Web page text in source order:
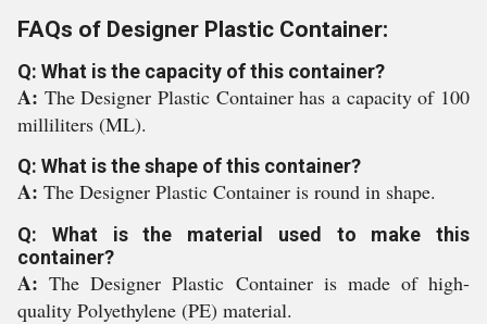
FAQs of Designer Plastic Container:
Q: What is the capacity of this container?
A: The Designer Plastic Container has a capacity of 100
milliliters (ML).
Q: What is the shape of this container?
A: The Designer Plastic Container is round in shape.
Q: What is the material used to make this
container?
A:The Designer Plastic Container is made of high-
quality Polyethylene (PE) material.